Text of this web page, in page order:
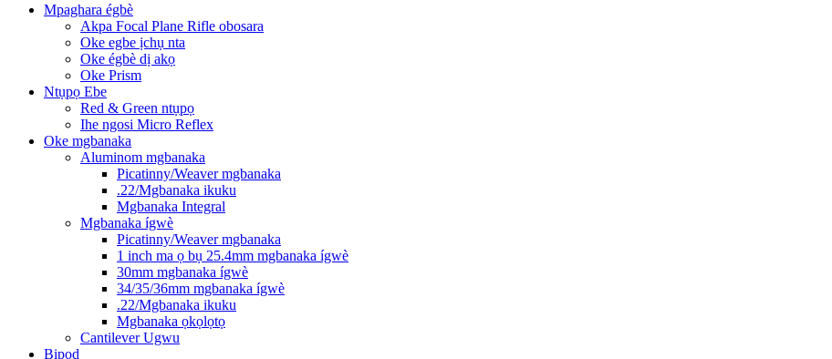
Mpaghara égbè
Akpa Focal Plane Rifle obosara
Oke egbe ịchụ nta
Oke égbè dị akọ
Oke Prism
Ntụpọ Ebe
Red & Green ntụpọ
Ihe ngosi Micro Reflex
Oke mgbanaka
Aluminom mgbanaka
Picatinny/Weaver mgbanaka
.22/Mgbanaka ikuku
Mgbanaka Integral
Mgbanaka ígwè
Picatinny/Weaver mgbanaka
1 inch ma ọ bụ 25.4mm mgbanaka ígwè
30mm mgbanaka ígwè
34/35/36mm mgbanaka ígwè
.22/Mgbanaka ikuku
Mgbanaka ọkọlọtọ
Cantilever Ugwu
Bipod